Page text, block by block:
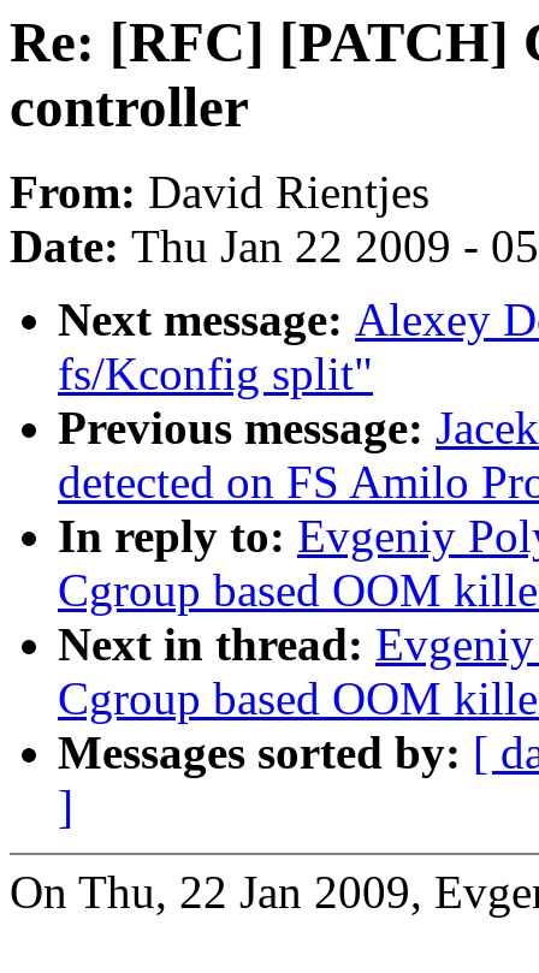
Re: [RFC] [PATCH]
controller
From: David Rientjes
Date: Thu Jan 22 2009 -
Next message: Alexey
fs/Kconfig split"
Previous message:
detected on FS Amilo
In reply to: Evgeniy
Cgroup based OOM
Next in thread:
Cgroup based OOM
Messages sorted by: [
]
On Thu, 22 Jan 2009,